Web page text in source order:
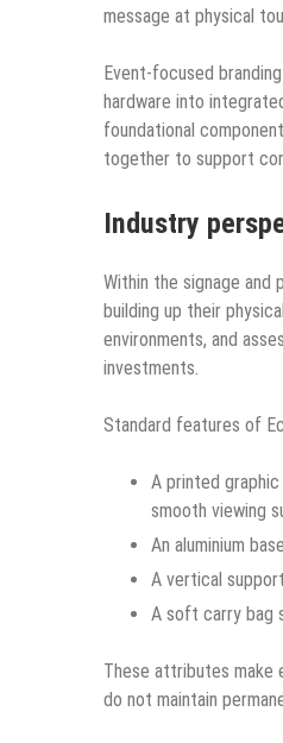
message at physical
Event-focused
hardware into
foundational
together to support
Industry
Within the signage and
building up their
environments, and
investments.
Standard features of
A printed
smooth viewing
An aluminium
A vertical
A soft carry bag
These attributes make
do not maintain